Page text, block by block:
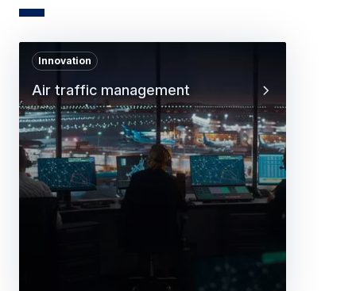
Air traffic management
Innovation